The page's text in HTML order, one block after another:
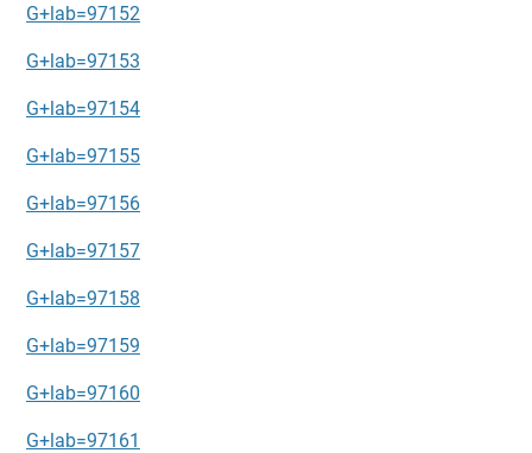
G+lab=97152
G+lab=97153
G+lab=97154
G+lab=97155
G+lab=97156
G+lab=97157
G+lab=97158
G+lab=97159
G+lab=97160
G+lab=97161